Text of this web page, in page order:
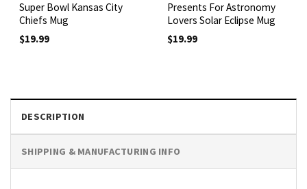
Super Bowl Kansas City
Chiefs Mug
$19.99
Presents For Astronomy
Lovers Solar Eclipse Mug
$19.99
DESCRIPTION
SHIPPING & MANUFACTURING INFO